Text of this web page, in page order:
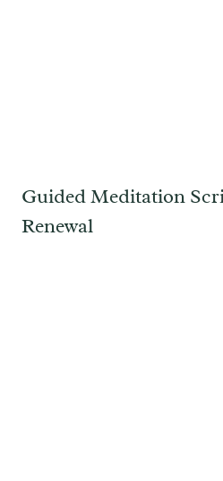
Guided Meditation
Renewal